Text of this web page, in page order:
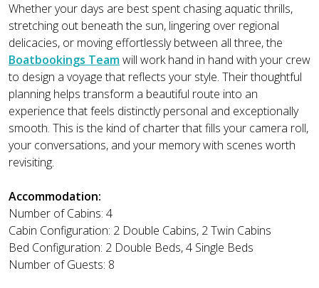
Whether your days are best spent chasing aquatic thrills,
stretching out beneath the sun, lingering over regional
delicacies, or moving effortlessly between all three, the
Boatbookings Teamwill work hand in hand with your crew
to design a voyage that reflects your style. Their thoughtful
planning helps transform a beautiful route into an
experience that feels distinctly personal and exceptionally
smooth. This is the kind of charter that fills your camera roll,
your conversations, and your memory with scenes worth
revisiting.
Accommodation:
Number of Cabins: 4
Cabin Configuration: 2 Double Cabins, 2 Twin Cabins
Bed Configuration: 2 Double Beds, 4 Single Beds
Number of Guests: 8